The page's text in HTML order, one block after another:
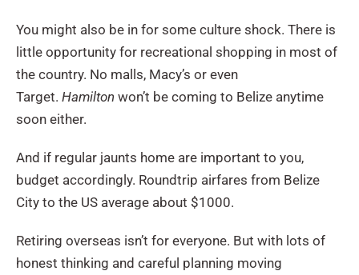
You might also be in for some culture shock. There is
little opportunity for recreational shopping in most of
the country. No malls, Macy’s or even
Target. Hamilton won’t be coming to Belize anytime
soon either.
And if regular jaunts home are important to you,
budget accordingly. Roundtrip airfares from Belize
City to the US average about $1000.
Retiring overseas isn’t for everyone. But with lots of
honest thinking and careful planning moving